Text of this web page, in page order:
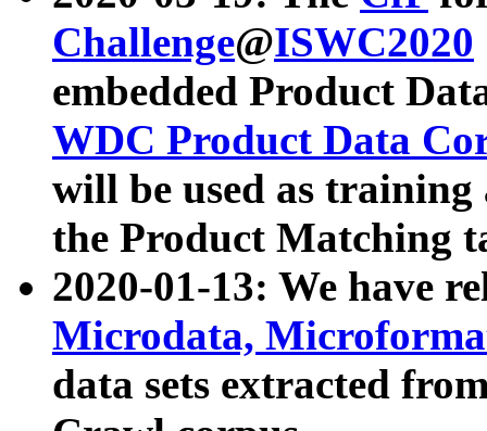
Challenge@ISWC2020
embedded Product
WDC Product Data
will be used as
the Product Matching
2020-01-13: We have
Microdata,
data sets extracted